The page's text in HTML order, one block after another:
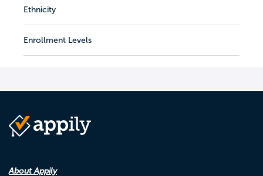
Ethnicity
Enrollment Levels
About Appily